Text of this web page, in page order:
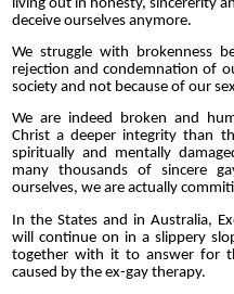
living out in honesty, sincererity
deceive ourselves anymore.
We struggle with brokenness
rejection and condemnation of
society and not because of our
We are indeed broken and
Christ a deeper integrity than
spiritually and mentally
many thousands of sincere
ourselves, we are actually
In the States and in Australia,
will continue on in a slippery
together with it to answer for
caused by the ex-gay therapy.